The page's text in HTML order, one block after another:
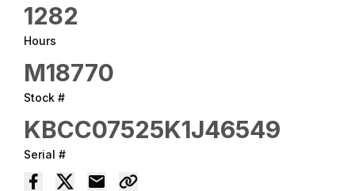
1282
Hours
M18770
Stock #
KBCC07525K1J46549
Serial #